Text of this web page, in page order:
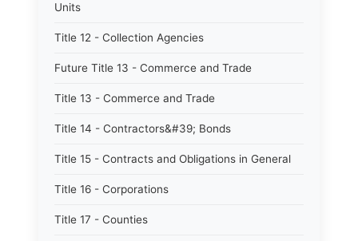
Units
Title 12 - Collection Agencies
Future Title 13 - Commerce and Trade
Title 13 - Commerce and Trade
Title 14 - Contractors&#39; Bonds
Title 15 - Contracts and Obligations in General
Title 16 - Corporations
Title 17 - Counties